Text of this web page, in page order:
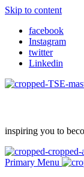
Skip to content
facebook
Instagram
twitter
Linkedin
inspiring you to
Primary Menu